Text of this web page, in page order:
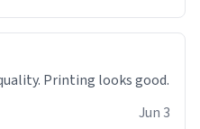
Great looking t-shirt. Good quality. Printing looks good.
Jun 3